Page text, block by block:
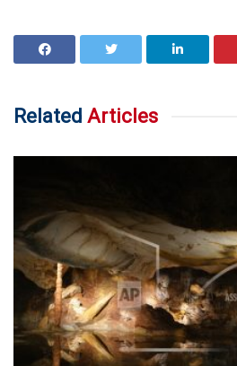
Related Articles